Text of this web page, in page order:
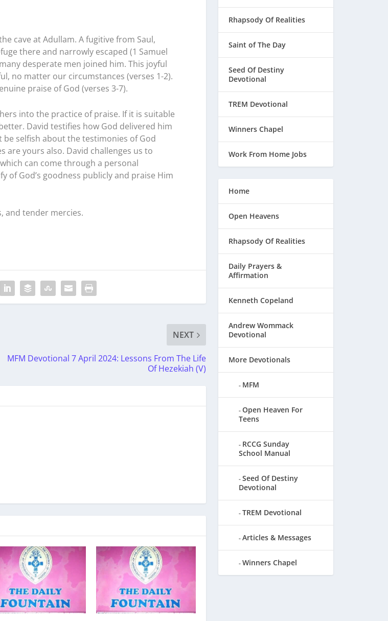
cave at Adullam. A fugitive from Saul,
there and narrowly escaped (1 Samuel
desperate men joined him. This joyful
no matter our circumstances (verses 1-2).
praise of God (verses 3-7).
into the practice of praise. If it is suitable
David testifies how God delivered him
be selfish about the testimonies of God
are yours also. David challenges us to
can come through a personal
of God’s goodness publicly and praise Him
and tender mercies.
NEXT
MFM Devotional 7 April 2024: Lessons From The Life
Of Hezekiah (V)
Rhapsody Of Realities
Saint of The Day
Seed Of Destiny
Devotional
TREM Devotional
Winners Chapel
Work From Home Jobs
Home
Open Heavens
Rhapsody Of Realities
Daily Prayers &
Affirmation
Kenneth Copeland
Andrew Wommack
Devotional
More Devotionals
MFM
Open Heaven For
Teens
RCCG Sunday
School Manual
Seed Of Destiny
Devotional
TREM Devotional
Articles & Messages
Winners Chapel